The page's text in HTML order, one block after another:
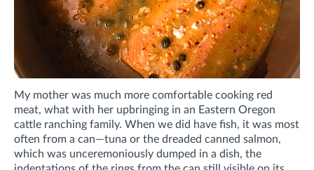
My mother was much more comfortable cooking red
meat, what with her upbringing in an Eastern Oregon
cattle ranching family. When we did have fish, it was most
often from a can—tuna or the dreaded canned salmon,
which was unceremoniously dumped in a dish, the